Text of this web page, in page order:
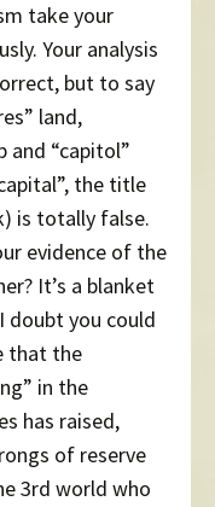
take your
Your analysis
but to say
land,
and “capitol”
the title
is totally false.
evidence of the
It’s a blanket
you could
that the
in the
has raised,
of reserve
3rd world who